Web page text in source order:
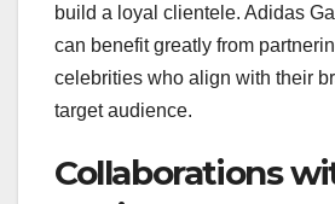
build a loyal clientele. Adidas
can benefit greatly from
celebrities who align with their
target audience.
Collaborations